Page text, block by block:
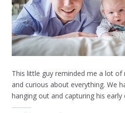
This little guy reminded me a lot of
and curious about everything. We
hanging out and capturing his early